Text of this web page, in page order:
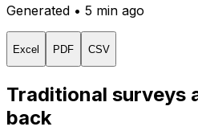
Generated • 5 min ago
Excel PDF CSV
Traditional surveys
back